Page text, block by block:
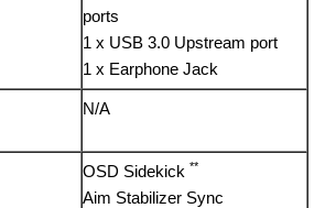
ports
1 x USB 3.0 Upstream port
1 x Earphone Jack
N/A
OSD Sidekick **
Aim Stabilizer Sync